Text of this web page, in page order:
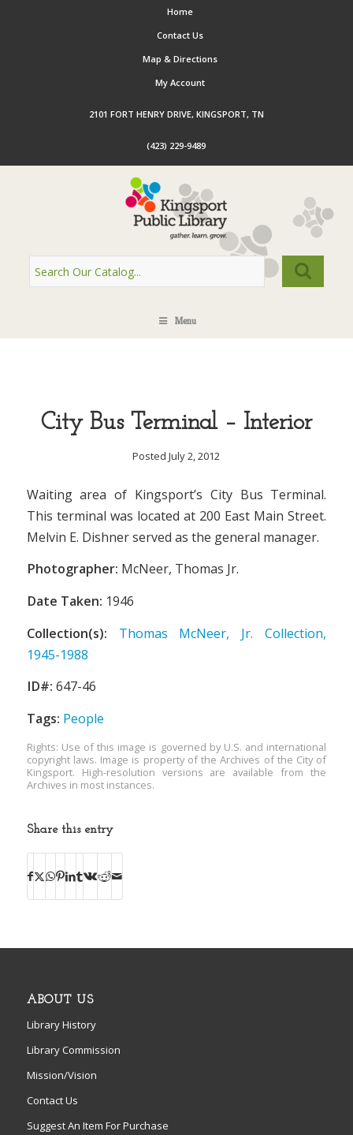
Home
Contact Us
Map & Directions
My Account
2101 FORT HENRY DRIVE, KINGSPORT, TN
(423) 229-9489
Menu
City Bus Terminal – Interior
Posted July 2, 2012
Waiting area of Kingsport’s City Bus Terminal.
This terminal was located at 200 East Main Street.
Melvin E. Dishner served as the general manager.
Photographer: McNeer, Thomas Jr.
Date Taken: 1946
Collection(s):
Thomas McNeer, Jr. Collection,
1945-1988
ID#: 647-46
Tags: People
Rights: Use of this image is governed by U.S. and international
copyright laws. Image is property of the Archives of the City of
Kingsport. High-resolution versions are available from the
Archives in most instances.
Share this entry
ABOUT US
Library History
Library Commission
Mission/Vision
Contact Us
Suggest An Item For Purchase